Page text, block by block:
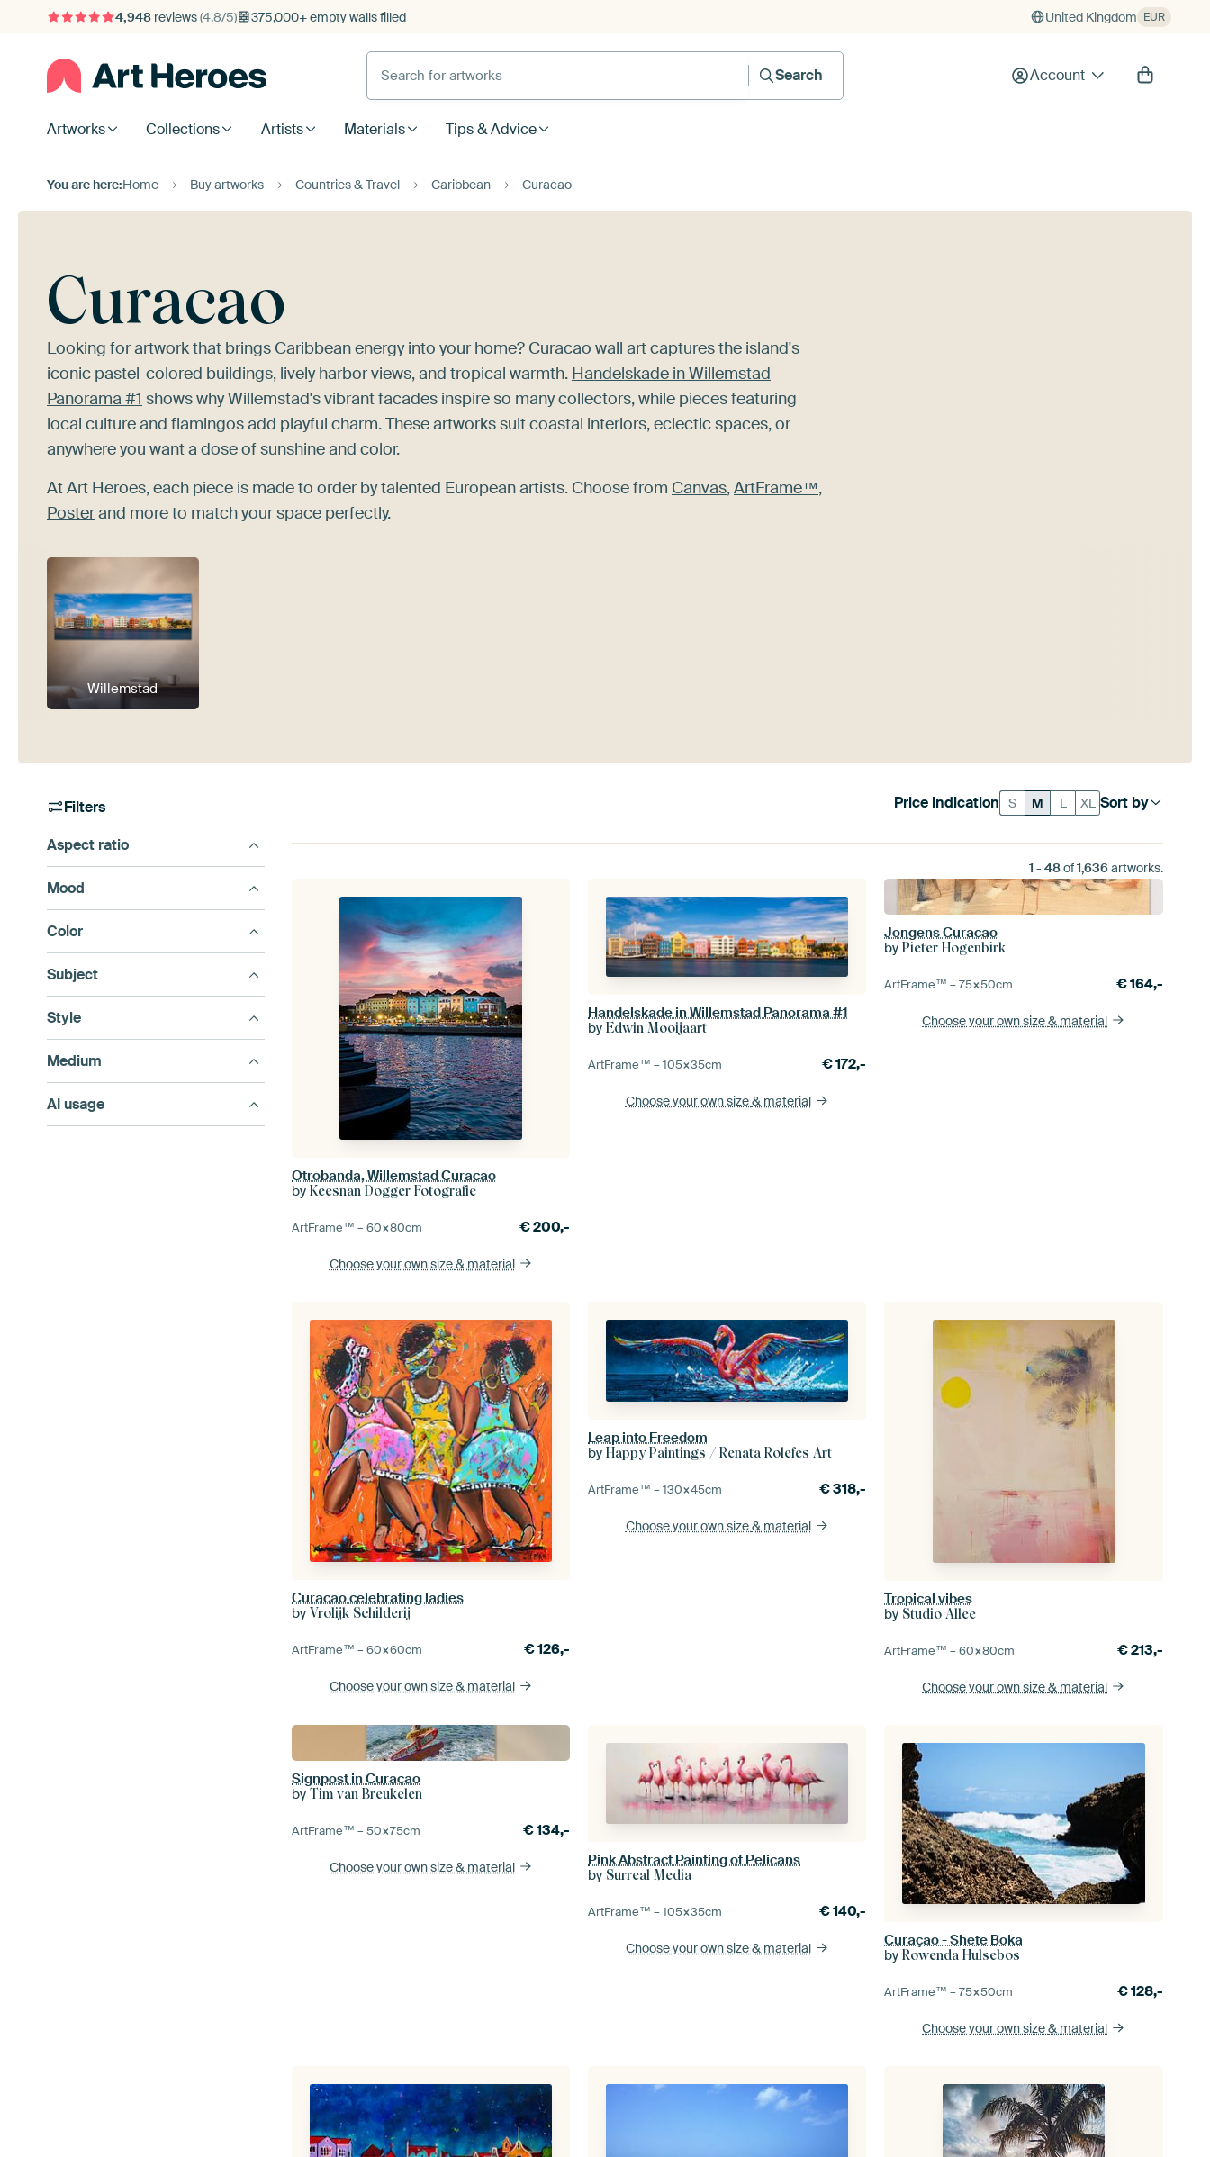
4,948reviews(4.8/5) 375,000+ empty walls filled United Kingdom EUR
Search Account
Artworks Collections Artists Materials Tips & Advice
You are here:Home Buy artworks Countries & Travel Caribbean Curacao
Curacao
Looking for artwork that brings Caribbean energy into your home? Curacao wall art captures the island's
iconic pastel-colored buildings, lively harbor views, and tropical warmth. Handelskade in Willemstad
Panorama #1 shows why Willemstad's vibrant facades inspire so many collectors, while pieces featuring
local culture and flamingos add playful charm. These artworks suit coastal interiors, eclectic spaces, or
anywhere you want a dose of sunshine and color.
At Art Heroes, each piece is made to order by talented European artists. Choose from Canvas,ArtFrame™,
Posterand more to match your space perfectly.
Willemstad
Filters
Aspect ratio
Mood
Color
Subject
Style
Medium
AI usage
Sort by
Price indication S M L XL
1 - 48of1,636artworks.
Otrobanda, Willemstad Curacao
byKeesnan Dogger Fotografie
ArtFrame™ –60×80cm €200,-
Choose your own size& material
Handelskade in Willemstad Panorama #1
byEdwin Mooijaart
ArtFrame™ –105×35cm €172,-
Choose your own size& material
Jongens Curacao
byPieter Hogenbirk
ArtFrame™ –75×50cm €164,-
Choose your own size& material
Curacao celebrating ladies
byVrolijk Schilderij
ArtFrame™ –60×60cm €126,-
Choose your own size& material
Leap into Freedom
byHappy Paintings / Renata Rolefes Art
ArtFrame™ –130×45cm €318,-
Choose your own size& material
Tropical vibes
by Studio Allee
ArtFrame™ –60×80cm €213,-
Choose your own size& material
Signpost in Curacao
byTim van Breukelen
ArtFrame™ –50×75cm €134,-
Choose your own size& material
Pink Abstract Painting of Pelicans
by Surreal Media
ArtFrame™ –105×35cm €140,-
Choose your own size& material
Curaçao - Shete Boka
byRowenda Hulsebos
ArtFrame™ –75×50cm €128,-
Choose your own size& material